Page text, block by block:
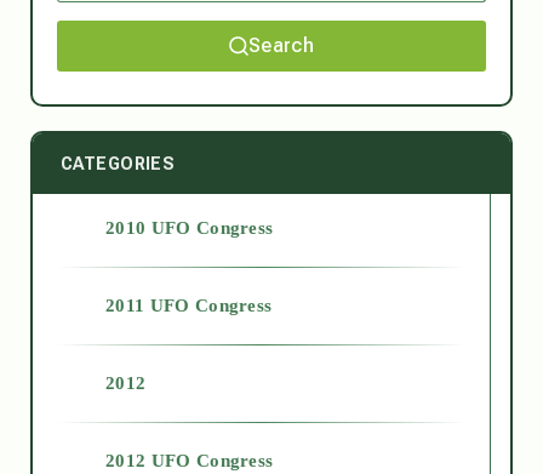
Search
CATEGORIES
2010 UFO Congress
2011 UFO Congress
2012
2012 UFO Congress